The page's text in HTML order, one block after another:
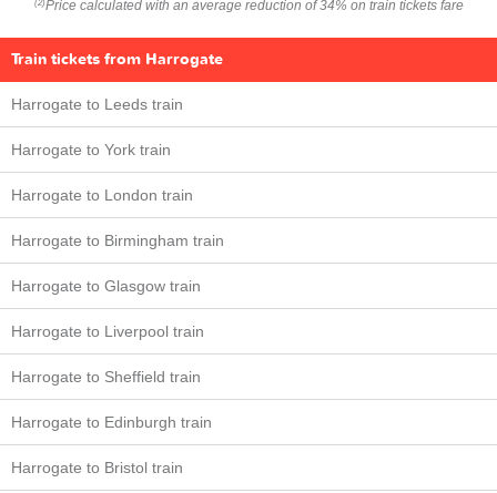
(2) Price calculated with an average reduction of 34% on train tickets fare
Train tickets from Harrogate
Harrogate to Leeds train
Harrogate to York train
Harrogate to London train
Harrogate to Birmingham train
Harrogate to Glasgow train
Harrogate to Liverpool train
Harrogate to Sheffield train
Harrogate to Edinburgh train
Harrogate to Bristol train